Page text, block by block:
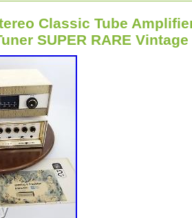
Classic Tube
SUPER RARE Vintage